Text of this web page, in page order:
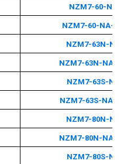
NZM7-60-NA
NZM7-60-NA-
NZM7-63N-NA
NZM7-63N-NA-
NZM7-63S-NA
NZM7-63S-NA-
NZM7-80N-NA
NZM7-80N-NA-
NZM7-80S-NA